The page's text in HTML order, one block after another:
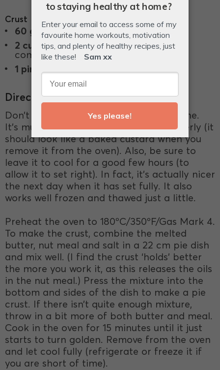
Crust
60 g
butter, melted.
2 cups almond or hazelnut meal, or a
combination of both, or LSA.
1 pinch salt.
Directions
Don’t be impatient when making this one.
It’s much better when it’s cooked properly (it
should look like a baked custard when you
remove it from the oven). Also, be sure to
leave it to cool for a good few hours (to
allow it to set right). In fact, it’s actually nicer
the next day when it has set fully. It also
works well frozen and thawed just a little.
Preheat the oven to 180ºC/350ºF/Gas Mark 4.
To make the crust, combine the melted
butter, nut meal and salt in a 22 cm pie dish
and mix well. (I find the crust ‘holds’ better
the more you work it, as this releases the oils
in the nut meal.) Press the mixture into the
bottom and sides of the dish to make a pie
crust. If there isn’t quite enough mixture,
throw in a bit more of both butter and meal.
Cook in the oven for 15 minutes until it just
starts to turn golden. Remove from the oven
and let cool fully (refrigerate or freeze it if
you are short of time).